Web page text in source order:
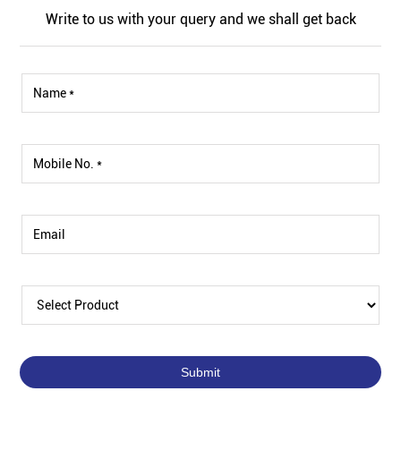
Write to us with your query and we shall get back